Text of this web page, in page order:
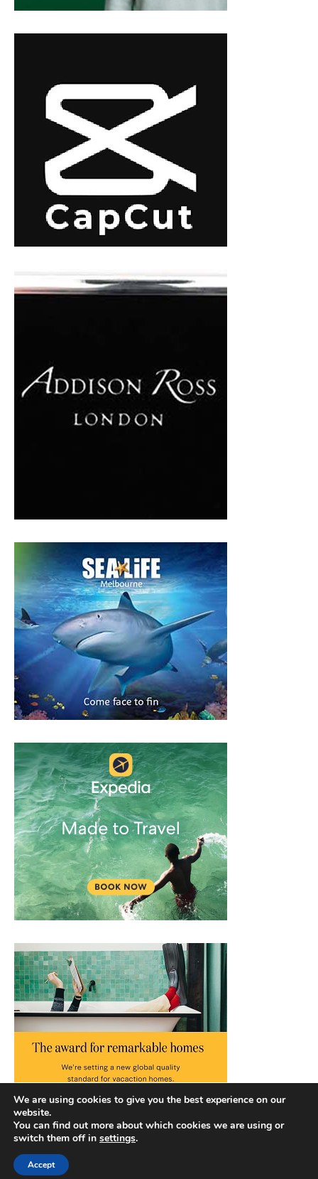
Copyright © 2026 |
We are using cookies to give you the best experience on our
website.
You can find out more about which cookies we are using or
switch them off in settings.
Accept